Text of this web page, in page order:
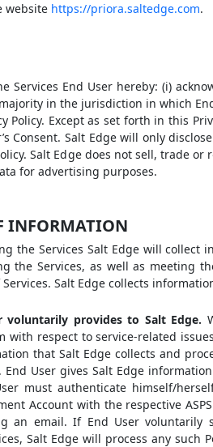
website https://priora.saltedge.com.
Services End User hereby: (i)
in the jurisdiction in which
Policy. Except as set forth in this
Consent. Salt Edge will only
Salt Edge does not sell, trade
for advertising purposes.
INFORMATION
the Services Salt Edge will
the Services, as well as meeting
Salt Edge collects
voluntarily provides to Salt Edge.
with respect to service-related
that Salt Edge collects and
End User gives Salt Edge
must authenticate himself/
Account with the respective
an email. If End User
Salt Edge will process any such